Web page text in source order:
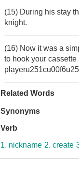
(15) During his stay
knight.
(16) Now it was a
to hook your
Related Words
Synonyms
Verb
1. nickname 2. create